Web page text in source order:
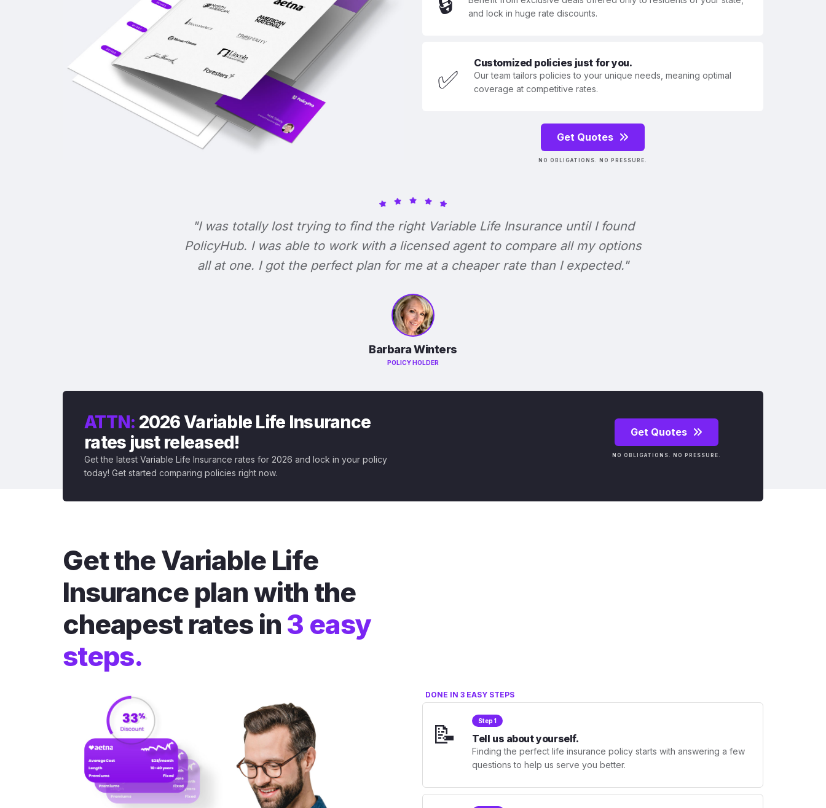
and lock in huge rate discounts.
✅
Customized policies just for you.
Our team tailors policies to your unique needs, meaning optimal
coverage at competitive rates.
Get Quotes
NO OBLIGATIONS. NO PRESSURE.
"I was totally lost trying to find the right Variable Life Insurance until I found
PolicyHub. I was able to work with a licensed agent to compare all my options
all at one. I got the perfect plan for me at a cheaper rate than I expected."
Barbara Winters
POLICY HOLDER
ATTN: 2026 Variable Life Insurance
rates just released!
Get the latest Variable Life Insurance rates for 2026 and lock in your policy
today! Get started comparing policies right now.
Get Quotes
NO OBLIGATIONS. NO PRESSURE.
Get the Variable Life
Insurance plan with the
cheapest rates in 3 easy
steps.
DONE IN 3 EASY STEPS
📝 Step 1
Tell us about yourself.
Finding the perfect life insurance policy starts with answering a few
questions to help us serve you better.